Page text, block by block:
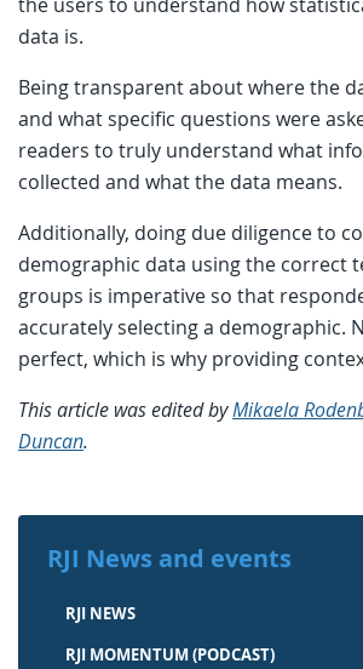
data is.
Being transparent about where the
and what specific questions were
readers to truly understand what
collected and what the data means.
Additionally, doing due diligence to
demographic data using the correct
groups is imperative so that
accurately selecting a demographic.
perfect, which is why providing
This article was edited byMikaela
Duncan.
RJI News and events
RJI NEWS
RJI MOMENTUM (PODCAST)